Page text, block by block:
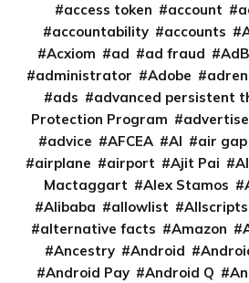
access token
account
accountability
accounts
Acxiom
ad ad fraud
administrator
Adobe
ads
advanced persistent
Protection Program
advice
AFCEA AI air gap
airplane
airport Ajit Pai
Mactaggart
Alex Stamos
Alibaba
allowlist Allscripts
alternative facts
Amazon
Ancestry
Android
Android Pay
Android Q